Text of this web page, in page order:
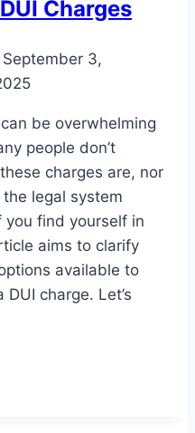
Charges
September 3,
be overwhelming
people don’t
charges are, nor
legal system
you find yourself in
aims to clarify
available to
charge. Let’s